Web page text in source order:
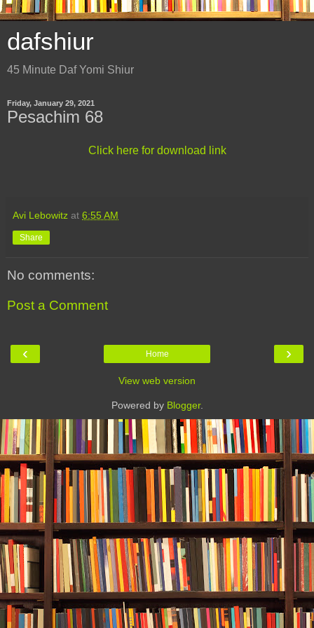
dafshiur
45 Minute Daf Yomi Shiur
Friday, January 29, 2021
Pesachim 68
Click here for download link
Avi Lebowitz at 6:55 AM
Share
No comments:
Post a Comment
‹ ›
Home
View web version
Powered by Blogger.